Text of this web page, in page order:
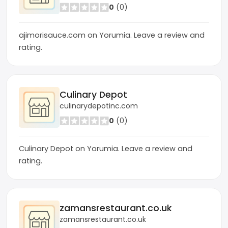
0 (0)
ajimorisauce.com on Yorumia. Leave a review and
rating.
Culinary Depot
culinarydepotinc.com
0 (0)
Culinary Depot on Yorumia. Leave a review and
rating.
zamansrestaurant.co.uk
zamansrestaurant.co.uk